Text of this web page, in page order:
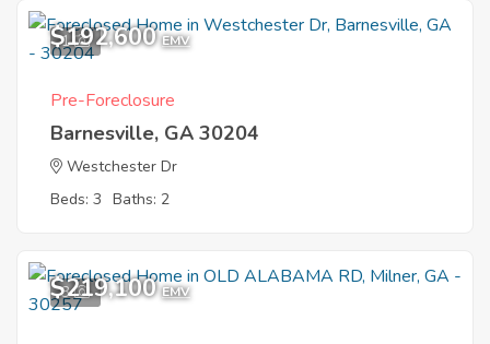
1
$192,600 EMV
Pre-Foreclosure
Barnesville, GA 30204
Westchester Dr
Beds: 3 Baths: 2
3
$219,100 EMV